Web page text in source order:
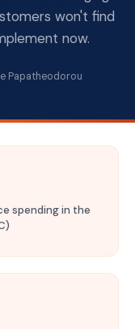
won't find
now.
Papatheodorou
spending in the